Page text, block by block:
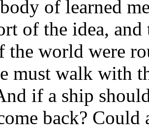
of learned
of the idea,
the world were
must walk with
if a ship
back? Could